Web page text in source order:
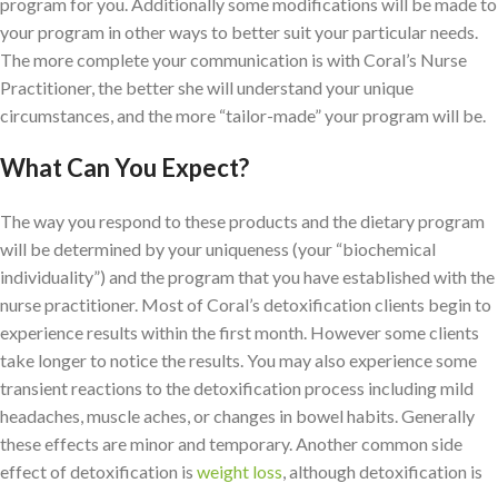
your program in other ways to better suit your particular needs.
The more complete your communication is with Coral’s Nurse
Practitioner, the better she will understand your unique
circumstances, and the more “tailor-made” your program will be.
What Can You Expect?
The way you respond to these products and the dietary program
will be determined by your uniqueness (your “biochemical
individuality”) and the program that you have established with the
nurse practitioner. Most of Coral’s detoxification clients begin to
experience results within the first month. However some clients
take longer to notice the results. You may also experience some
transient reactions to the detoxification process including mild
headaches, muscle aches, or changes in bowel habits. Generally
these effects are minor and temporary. Another common side
effect of detoxification is weight loss, although detoxification is